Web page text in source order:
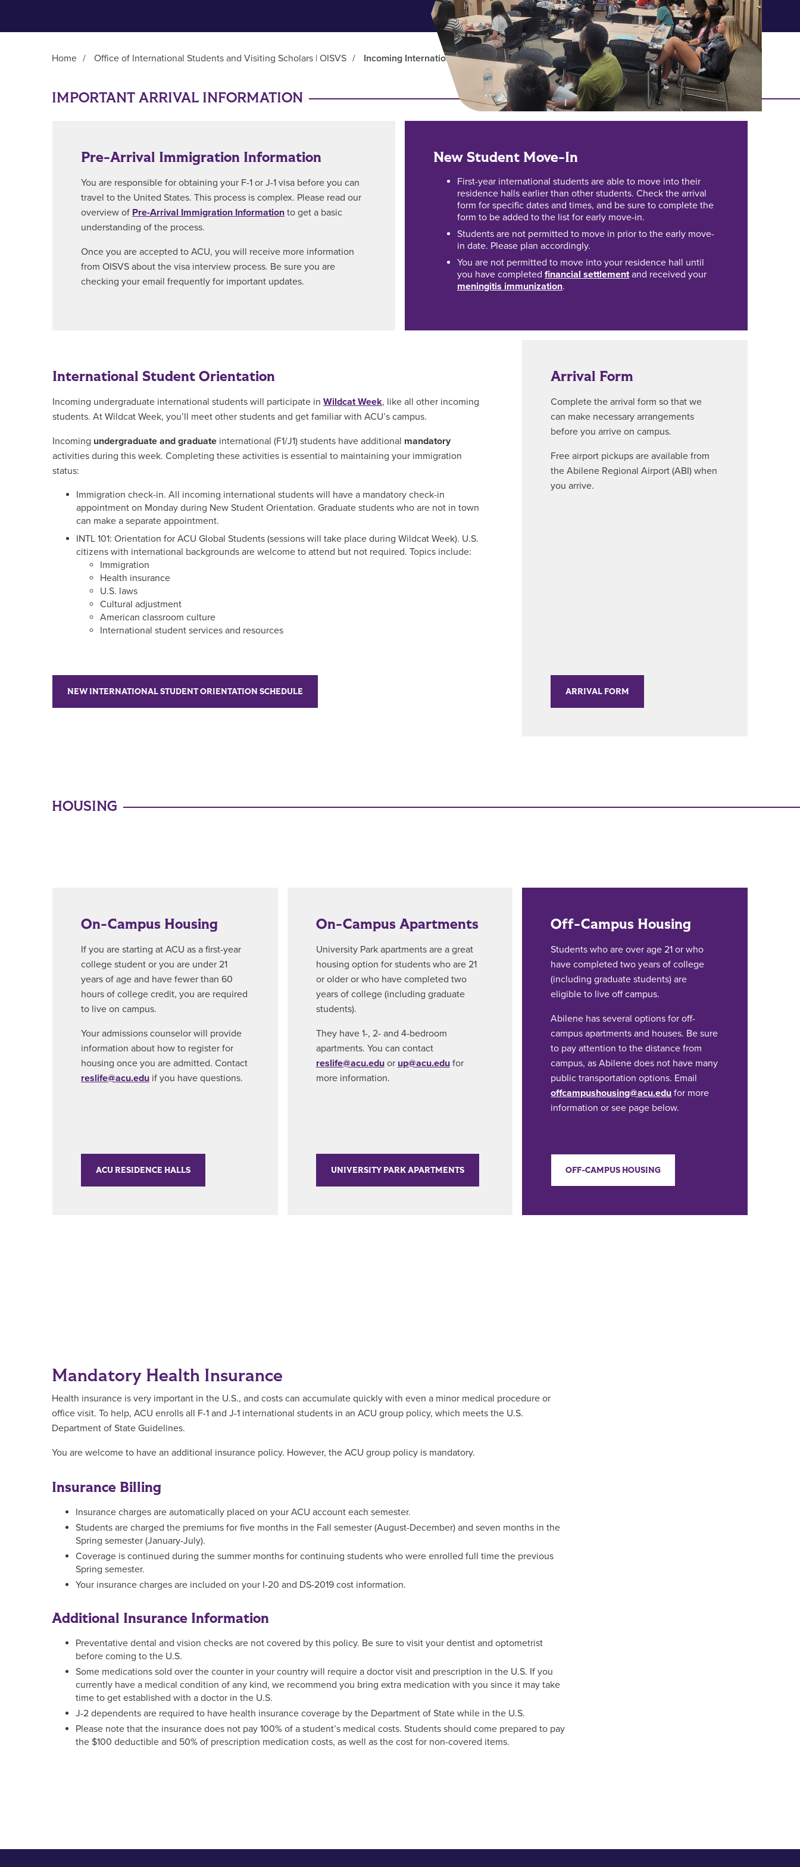
Home / Office of International Students and Visiting Scholars | OISVS / Incoming International Students
Main ContentIMPORTANT ARRIVAL INFORMATION
Pre-Arrival Immigration Information
You are responsible for obtaining your F-1 or J-1 visa before you can
travel to the United States. This process is complex. Please read our
overview of Pre-Arrival Immigration Information to get a basic
understanding of the process.
Once you are accepted to ACU, you will receive more information
from OISVS about the visa interview process. Be sure you are
checking your email frequently for important updates.
New Student Move-In
First-year international students are able to move into their
residence halls earlier than other students. Check the arrival
form for specific dates and times, and be sure to complete the
form to be added to the list for early move-in.
Students are not permitted to move in prior to the early move-
in date. Please plan accordingly.
You are not permitted to move into your residence hall until
you have completed financial settlementand received your
meningitis immunization.
International Student Orientation
Incoming undergraduate international students will participate in Wildcat Week, like all other incoming
students. At Wildcat Week, you’ll meet other students and get familiar with ACU’s campus.
Incoming undergraduate and graduate international (F1/J1) students have additional mandatory
activities during this week. Completing these activities is essential to maintaining your immigration
status:
Immigration check-in. All incoming international students will have a mandatory check-in
appointment on Monday during New Student Orientation. Graduate students who are not in town
can make a separate appointment.
INTL 101: Orientation for ACU Global Students (sessions will take place during Wildcat Week). U.S.
citizens with international backgrounds are welcome to attend but not required. Topics include:
Immigration
Health insurance
U.S. laws
Cultural adjustment
American classroom culture
International student services and resources
NEW INTERNATIONAL STUDENT ORIENTATION SCHEDULE
Arrival Form
Complete the arrival form so that we
can make necessary arrangements
before you arrive on campus.
Free airport pickups are available from
the Abilene Regional Airport (ABI) when
you arrive.
ARRIVAL FORM
HOUSING
On-Campus Housing
If you are starting at ACU as a first-year
college student or you are under 21
years of age and have fewer than 60
hours of college credit, you are required
to live on campus.
Your admissions counselor will provide
information about how to register for
housing once you are admitted. Contact
reslife@acu.edu if you have questions.
ACU RESIDENCE HALLS
On-Campus Apartments
University Park apartments are a great
housing option for students who are 21
or older or who have completed two
years of college (including graduate
students).
They have 1-, 2- and 4-bedroom
apartments. You can contact
reslife@acu.eduor up@acu.edufor
more information.
UNIVERSITY PARK APARTMENTS
Off-Campus Housing
Students who are over age 21 or who
have completed two years of college
(including graduate students) are
eligible to live off campus.
Abilene has several options for off-
campus apartments and houses. Be sure
to pay attention to the distance from
campus, as Abilene does not have many
public transportation options. Email
offcampushousing@acu.edu for more
information or see page below.
OFF-CAMPUS HOUSING
Mandatory Health Insurance
Health insurance is very important in the U.S., and costs can accumulate quickly with even a minor medical procedure or
office visit. To help, ACU enrolls all F-1 and J-1 international students in an ACU group policy, which meets the U.S.
Department of State Guidelines.
You are welcome to have an additional insurance policy. However, the ACU group policy is mandatory.
Insurance Billing
Insurance charges are automatically placed on your ACU account each semester.
Students are charged the premiums for five months in the Fall semester (August-December) and seven months in the
Spring semester (January-July).
Coverage is continued during the summer months for continuing students who were enrolled full time the previous
Spring semester.
Your insurance charges are included on your I-20 and DS-2019 cost information.
Additional Insurance Information
Preventative dental and vision checks are not covered by this policy. Be sure to visit your dentist and optometrist
before coming to the U.S.
Some medications sold over the counter in your country will require a doctor visit and prescription in the U.S. If you
currently have a medical condition of any kind, we recommend you bring extra medication with you since it may take
time to get established with a doctor in the U.S.
J-2 dependents are required to have health insurance coverage by the Department of State while in the U.S.
Please note that the insurance does not pay 100% of a student’s medical costs. Students should come prepared to pay
the $100 deductible and 50% of prescription medication costs, as well as the cost for non-covered items.